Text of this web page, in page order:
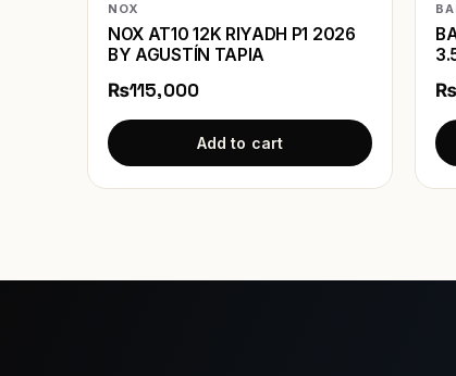
NOX
NOX AT10 12K RIYADH P1 2026
BY AGUSTÍN TAPIA
₨115,000
Add to cart